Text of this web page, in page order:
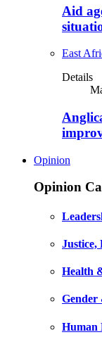
Aid
East
Details
Opinion
Opinion
Justice,
Health
Human